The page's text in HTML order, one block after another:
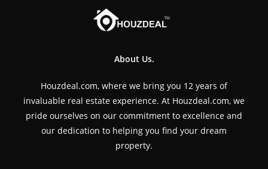
About Us.
Houzdeal.com, where we bring you 12 years of
invaluable real estate experience. At Houzdeal.com, we
pride ourselves on our commitment to excellence and
our dedication to helping you find your dream
property.